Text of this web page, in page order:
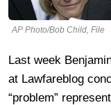
AP Photo/Bob Child, File
Last week
at Lawfareblog
“problem”